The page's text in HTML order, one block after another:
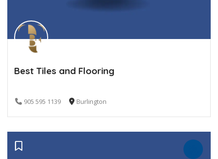
Best Tiles and Flooring
905 595 1139 Burlington